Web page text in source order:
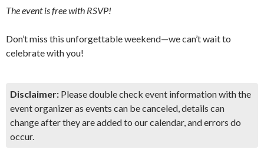
The event is free with RSVP!
Don’t miss this unforgettable weekend—we can’t wait to
celebrate with you!
Disclaimer: Please double check event information with the
event organizer as events can be canceled, details can
change after they are added to our calendar, and errors do
occur.